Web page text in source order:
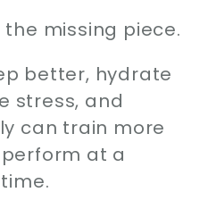
missing piece.
better, hydrate
stress, and
can train more
at a